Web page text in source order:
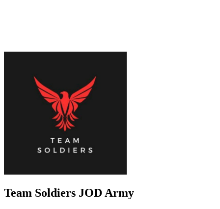
Team Soldiers JOD Army